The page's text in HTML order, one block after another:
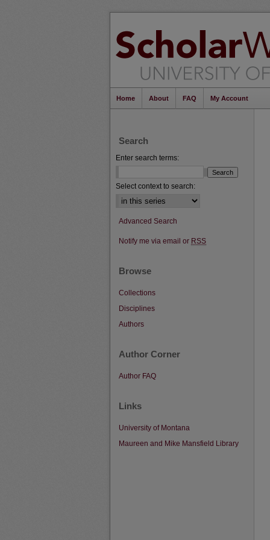
Home About FAQ My Account
Search
Enter search terms:
Select context to search:
Advanced Search
Notify me via email or RSS
Browse
Collections
Disciplines
Authors
Author Corner
Author FAQ
Links
University of Montana
Maureen and Mike Mansfield Library